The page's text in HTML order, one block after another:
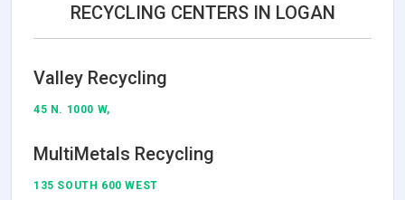
RECYCLING CENTERS IN LOGAN
Valley Recycling
45 N. 1000 W,
MultiMetals Recycling
135 SOUTH 600 WEST